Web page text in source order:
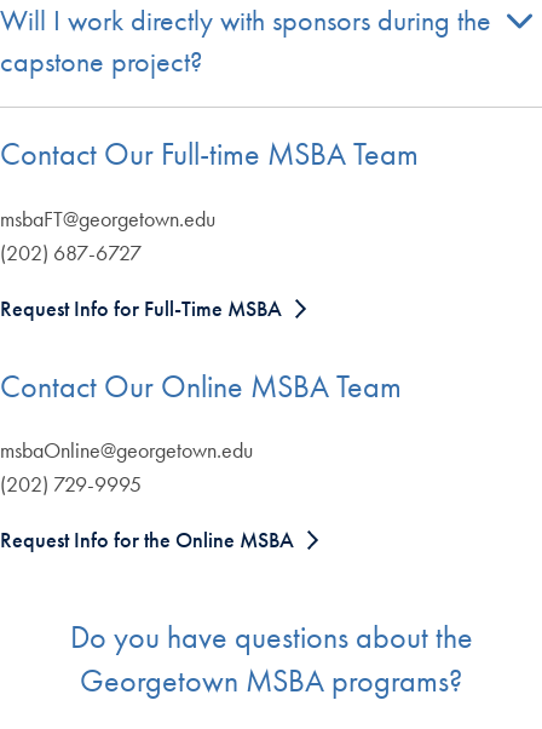
Will I work directly with sponsors during the
capstone project?
Contact Our Full-time MSBA Team
msbaFT@georgetown.edu
(202) 687-6727
Request Info for Full-Time MSBA
Contact Our Online MSBA Team
msbaOnline@georgetown.edu
(202) 729-9995
Request Info for the Online MSBA
Do you have questions about the
Georgetown MSBA programs?